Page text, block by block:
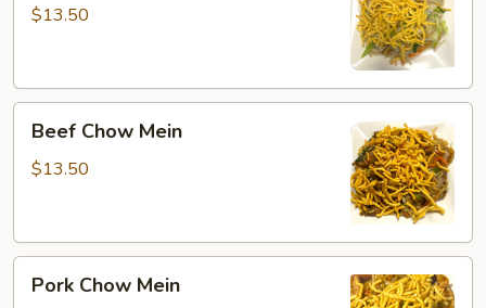
Mein
$13.50
Chow
Mein
Beef Chow Mein
$13.50
Chow
Pork Chow Mein